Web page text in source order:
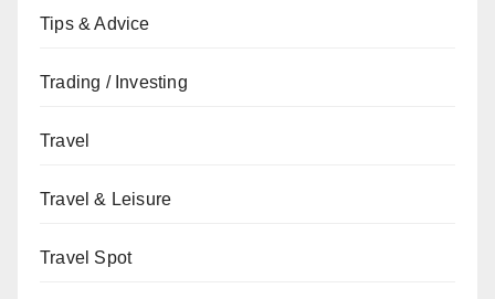
Tips & Advice
Trading / Investing
Travel
Travel & Leisure
Travel Spot